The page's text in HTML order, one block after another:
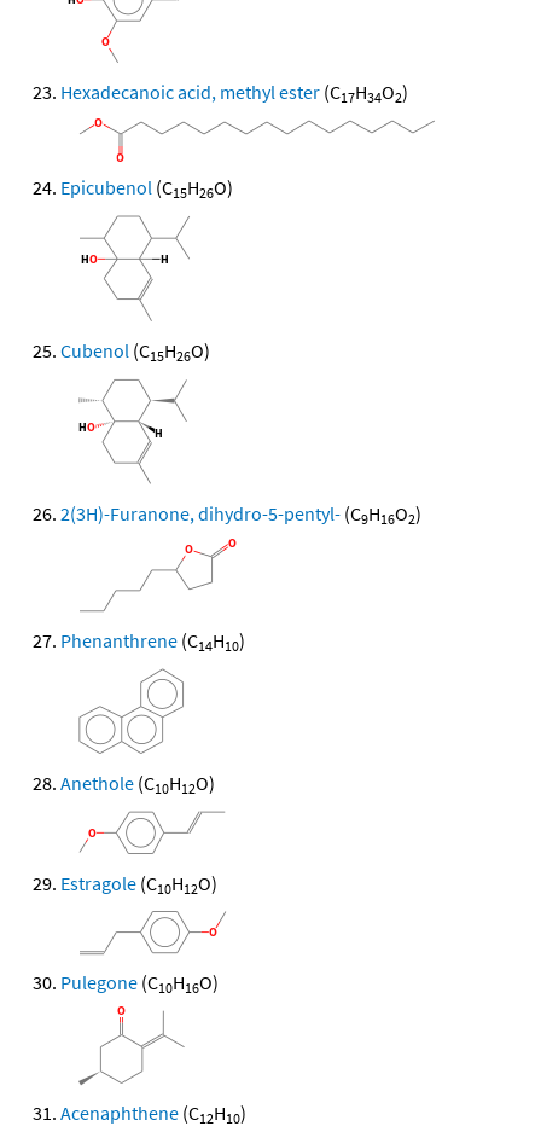
Hexadecanoic acid, methyl ester (C17H34O2)
Epicubenol (C15H26O)
Cubenol (C15H26O)
2(3H)-Furanone, dihydro-5-pentyl- (C9H16O2)
Phenanthrene (C14H10)
Anethole (C10H12O)
Estragole (C10H12O)
Pulegone (C10H16O)
Acenaphthene (C12H10)